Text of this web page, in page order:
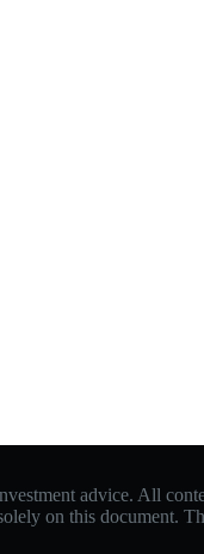
advice. All
on this document.